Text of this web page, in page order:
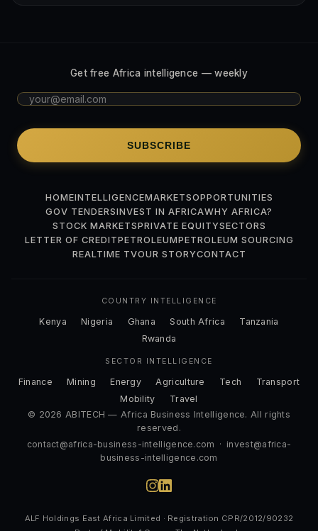
Get free Africa intelligence — weekly
SUBSCRIBE
HOMEINTELLIGENCEMARKETSOPPORTUNITIES
GOV TENDERSINVEST IN AFRICAWHY AFRICA?
STOCK MARKETSPRIVATE EQUITYSECTORS
LETTER OF CREDITPETROLEUMPETROLEUM SOURCING
REALTIME TVOUR STORYCONTACT
COUNTRY INTELLIGENCE
Kenya Nigeria Ghana South Africa
Tanzania
Rwanda
SECTOR INTELLIGENCE
Finance Mining Energy Agriculture Tech
Transport
Mobility
Travel
© 2026 ABITECH — Africa Business Intelligence. All rights
reserved.
contact@africa-business-intelligence.com · invest@africa-
business-intelligence.com
ALF Holdings East Africa Limited · Registration CPR/2012/90232